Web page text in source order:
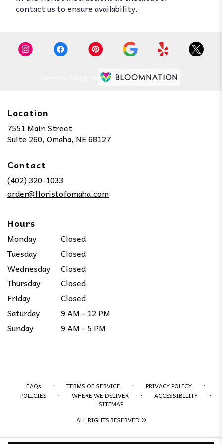
contact us to ensure availability.
Location
7551 Main Street
Suite 260, Omaha, NE 68127(link
Contact
(402) 320-1033
order@floristofomaha.com
Hours
Monday
Closed
Tuesday
Closed
Wednesday
Closed
Thursday
Closed
Friday
Closed
Saturday
9 AM - 12 PM
Sunday
9 AM - 5 PM
FAQs · TERMS OF SERVICE · PRIVACY POLICY ·
POLICIES · WHERE WE DELIVER · ACCESSIBILITY ·
SITEMAP
ALL RIGHTS RESERVED ©